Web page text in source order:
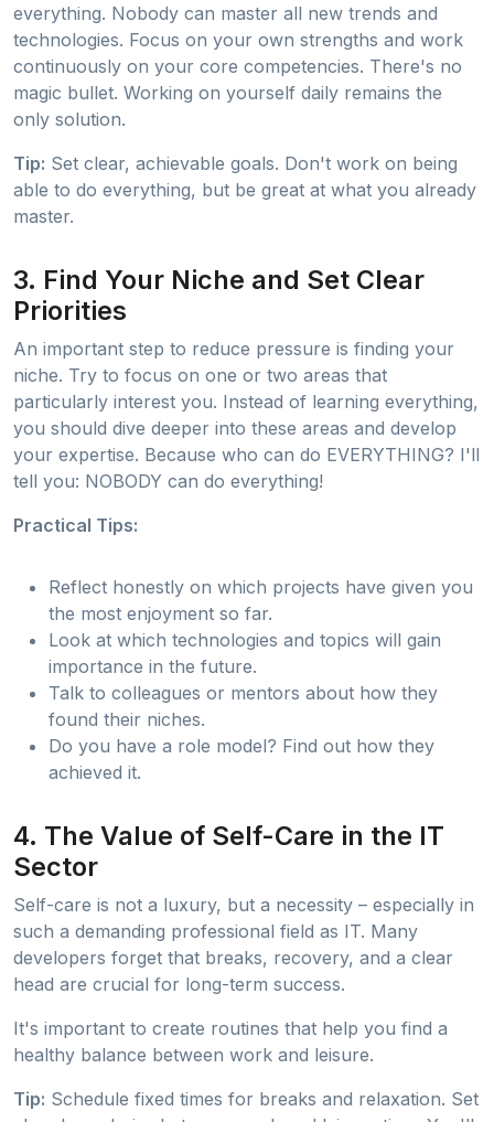
everything. Nobody can master all new trends and
technologies. Focus on your own strengths and work
continuously on your core competencies. There's no
magic bullet. Working on yourself daily remains the
only solution.
Tip: Set clear, achievable goals. Don't work on being
able to do everything, but be great at what you already
master.
3. Find Your Niche and Set Clear
Priorities
An important step to reduce pressure is finding your
niche. Try to focus on one or two areas that
particularly interest you. Instead of learning everything,
you should dive deeper into these areas and develop
your expertise. Because who can do EVERYTHING? I'll
tell you: NOBODY can do everything!
Practical Tips:
Reflect honestly on which projects have given you
the most enjoyment so far.
Look at which technologies and topics will gain
importance in the future.
Talk to colleagues or mentors about how they
found their niches.
Do you have a role model? Find out how they
achieved it.
4. The Value of Self-Care in the IT
Sector
Self-care is not a luxury, but a necessity – especially in
such a demanding professional field as IT. Many
developers forget that breaks, recovery, and a clear
head are crucial for long-term success.
It's important to create routines that help you find a
healthy balance between work and leisure.
Tip: Schedule fixed times for breaks and relaxation. Set